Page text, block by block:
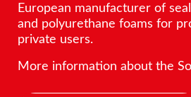
European manufacturer of
and polyurethane foams for
private users.
More information about the